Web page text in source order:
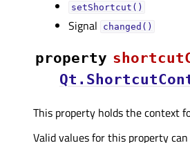
setShortcut()
Signal changed()
property
This property holds the context
Valid values for this property